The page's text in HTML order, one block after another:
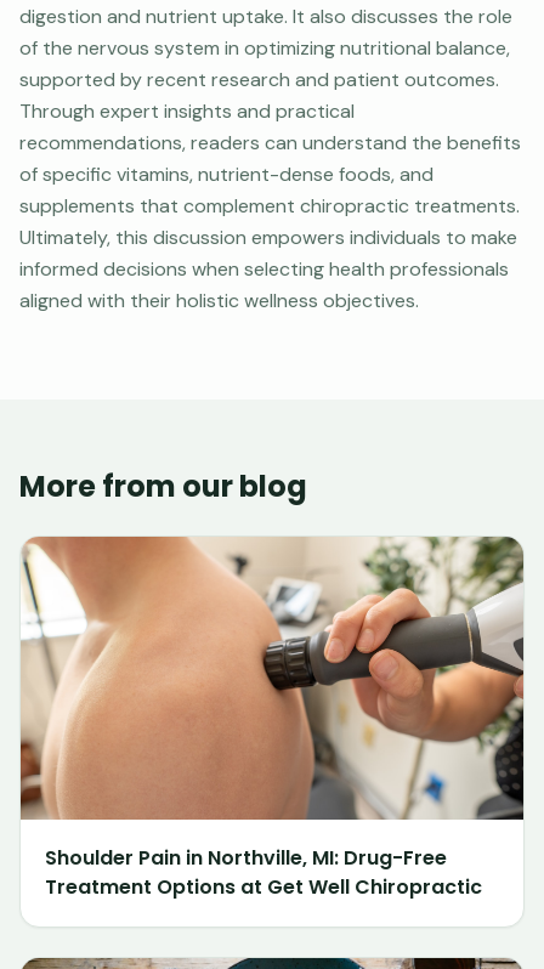
digestion and nutrient uptake. It also discusses the role
of the nervous system in optimizing nutritional balance,
supported by recent research and patient outcomes.
Through expert insights and practical
recommendations, readers can understand the benefits
of specific vitamins, nutrient-dense foods, and
supplements that complement chiropractic treatments.
Ultimately, this discussion empowers individuals to make
informed decisions when selecting health professionals
aligned with their holistic wellness objectives.
More from our blog
Shoulder Pain in Northville, MI: Drug-Free
Treatment Options at Get Well Chiropractic